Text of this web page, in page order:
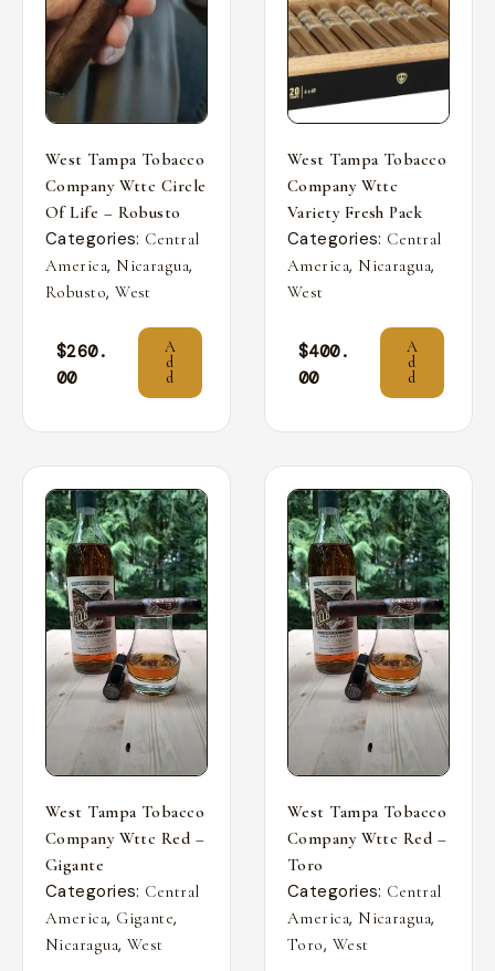
West Tampa Tobacco
Company Wttc Circle
Of Life – Robusto
Categories: Central
America, Nicaragua,
Robusto,West
$260.
00
A
d
d
West Tampa Tobacco
Company Wttc
Variety Fresh Pack
Categories: Central
America, Nicaragua,
West
$400.
00
A
d
d
West Tampa Tobacco
Company Wttc Red –
Gigante
Categories: Central
America, Gigante,
Nicaragua, West
West Tampa Tobacco
Company Wttc Red –
Toro
Categories: Central
America, Nicaragua,
Toro, West